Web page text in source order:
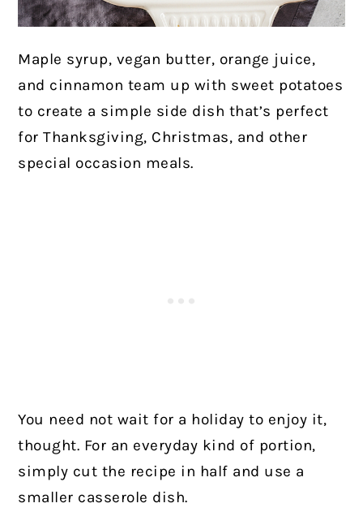
Maple syrup, vegan butter, orange juice,
and cinnamon team up with sweet potatoes
to create a simple side dish that’s perfect
for Thanksgiving, Christmas, and other
special occasion meals.
You need not wait for a holiday to enjoy it,
thought. For an everyday kind of portion,
simply cut the recipe in half and use a
smaller casserole dish.